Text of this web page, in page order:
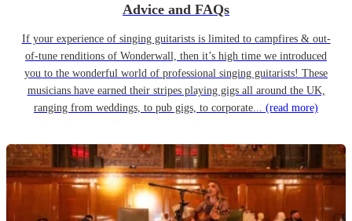
Advice and FAQs
If your experience of singing guitarists is limited to campfires & out-
of-tune renditions of Wonderwall, then it’s high time we introduced
you to the wonderful world of professional singing guitarists! These
musicians have earned their stripes playing gigs all around the UK,
ranging from weddings, to pub gigs, to corporate... (read more)